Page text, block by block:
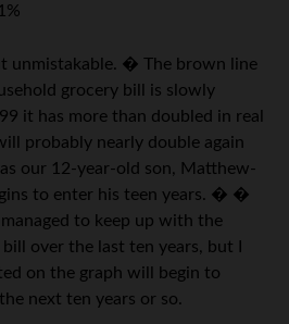
unmistakable. � The brown line
grocery bill is slowly
it has more than doubled in real
probably nearly double again
our 12-year-old son, Matthew-
to enter his teen years. � �
managed to keep up with the
over the last ten years, but I
on the graph will begin to
next ten years or so.